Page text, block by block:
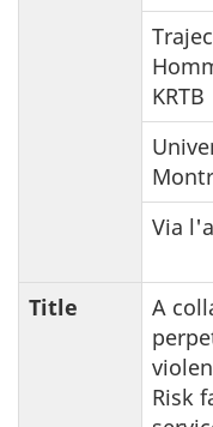
KRTB
Via
Title
A
Risk